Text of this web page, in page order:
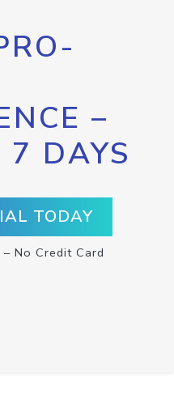
–
7 DAYS
TODAY
No Credit Card